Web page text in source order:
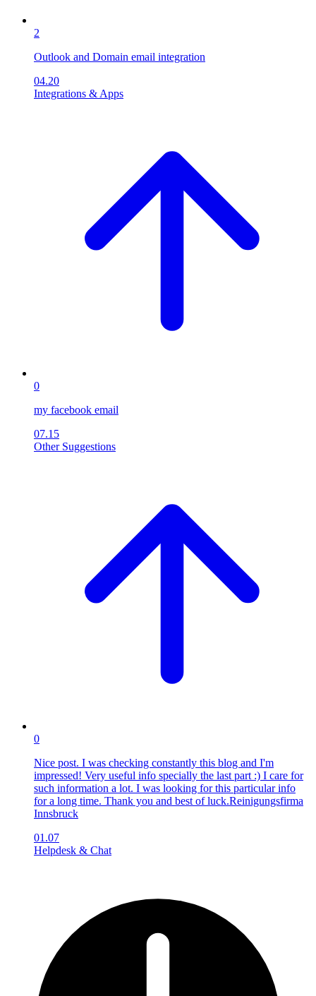
2
Outlook and Domain email integration
04.20
Integrations & Apps
0
my facebook email
07.15
Other Suggestions
0
Nice post. I was checking constantly this blog and I'm
impressed! Very useful info specially the last part :) I care for
such information a lot. I was looking for this particular info
for a long time. Thank you and best of luck.Reinigungsfirma
Innsbruck
01.07
Helpdesk & Chat